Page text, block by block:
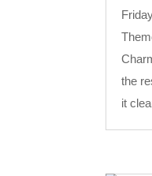
the
it